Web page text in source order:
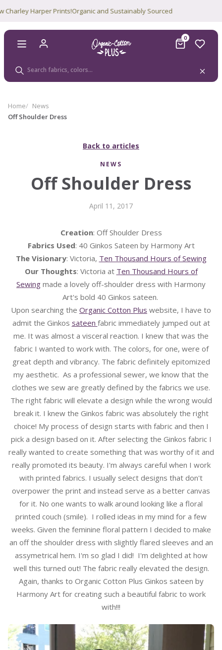
Harper Prints!Organic and Sustainably Sourced
0
Home
News
Off Shoulder Dress
Back to articles
NEWS
Off Shoulder Dress
April 11, 2017
Creation: Off Shoulder Dress
Fabrics Used: 40 Ginkos Sateen by Harmony Art
The Visionary: Victoria, Ten Thousand Hours of Sewing
Our Thoughts: Victoria at Ten Thousand Hours of
Sewing made a lovely off-shoulder dress with Harmony
Art's bold 40 Ginkos sateen.
Upon searching the Organic Cotton Plus website, I have to
admit the Ginkos sateen fabric immediately jumped out at
me. It was almost a visceral reaction. I knew that was the
fabric I wanted to work with. The colors, for one, were of
great depth and vibrancy. The fabric definitely epitomized
my aesthetic. As a professional sewer, we know that the
clothes we sew are greatly defined by the fabrics we use.
The right fabric will elevate a design while the wrong would
break it. I knew the Ginkos fabric was absolutely the right
choice! My process of design starts with fabric and then I
pick a design based on it. After selecting the Ginkos fabric I
really wanted to create something that was worthy of it and
really promoted its beauty. I'm always careful when I work
with printed fabrics. I usually select designs that don't
overpower the print and instead serve as a better canvas
for it. No one wants to walk around looking like a floral
printed couch (smile). I rolled ideas in my mind for a few
weeks. Given the feminine floral pattern I decided to make
an off the shoulder dress with slightly flared sleeves and an
assymetrical hem. I'm so glad I did! I'm delighted at how
well this turned out! The fabric really elevated the design.
Again, thanks to Organic Cotton Plus Ginkos sateen by
Harmony Art for creating such a beautiful fabric to work
with!!!